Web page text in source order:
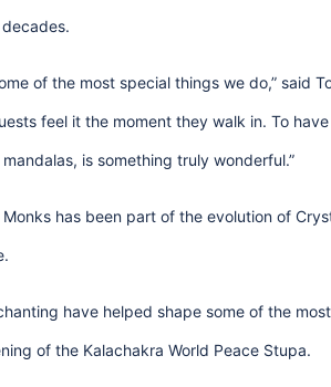
of the most special things we do,” said
feel it the moment they walk in. To
is something truly wonderful.”
has been part of the evolution of
have helped shape some of the
of the Kalachakra World Peace Stupa.